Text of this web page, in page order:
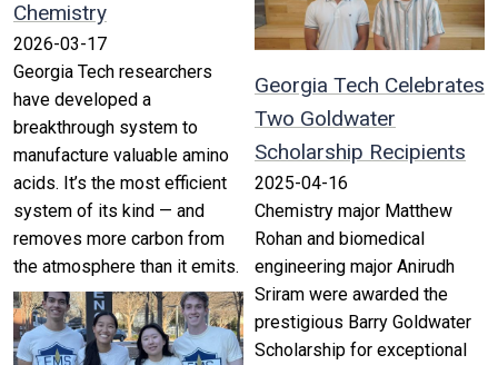
Chemistry
2026-03-17
Georgia Tech researchers
have developed a
breakthrough system to
manufacture valuable amino
acids. It’s the most efficient
system of its kind — and
removes more carbon from
the atmosphere than it emits.
Georgia Tech Celebrates
Two Goldwater
Scholarship Recipients
2025-04-16
Chemistry major Matthew
Rohan and biomedical
engineering major Anirudh
Sriram were awarded the
prestigious Barry Goldwater
Scholarship for exceptional